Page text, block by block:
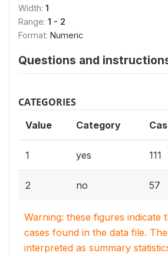
Width: 1
Range: 1 - 2
Format: Numeric
Questions and
CATEGORIES
Value Category
1 yes 111
2 no 57
Warning: these figures indicate
cases found in the data file.
interpreted as summary